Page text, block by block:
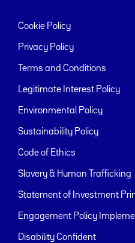
Cookie Policy
Privacy Policy
Terms and Conditions
Legitimate Interest Policy
Environmental Policy
Sustainability Policy
Code of Ethics
Slavery & Human Trafficking
Statement of Investment
Engagement Policy
Disability Confident